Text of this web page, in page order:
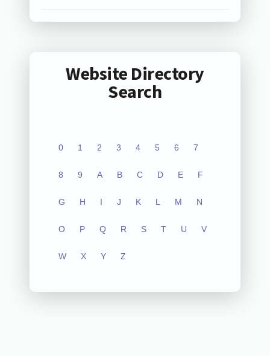
Website Directory
Search
0 1 2 3 4 5 6 7
8 9 A B C D E F
G H I J K L M N
O P Q R S T U V
W X Y Z